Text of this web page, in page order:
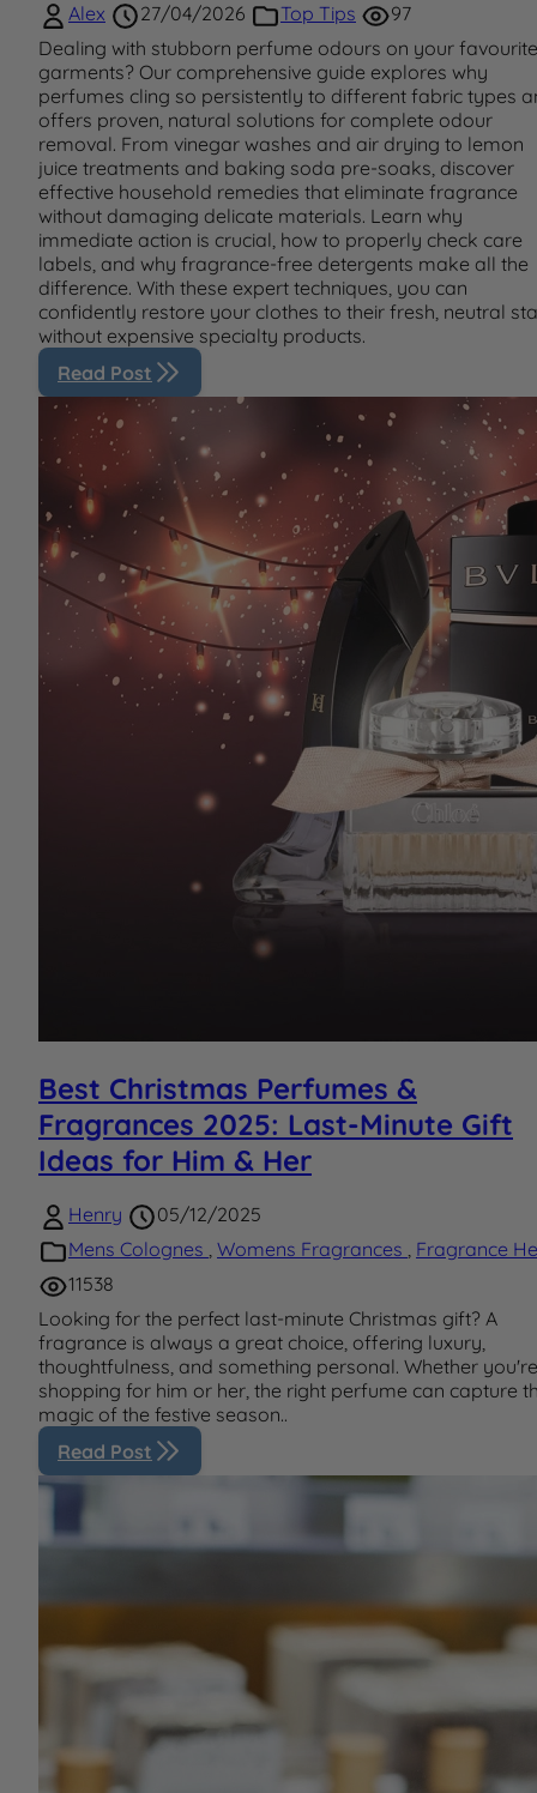
Alex 27/04/2026 Top Tips
97
Dealing with stubborn perfume odours on your favourite
garments? Our comprehensive guide explores why
perfumes cling so persistently to different fabric types
offers proven, natural solutions for complete odour
removal. From vinegar washes and air drying to lemon
juice treatments and baking soda pre-soaks, discover
effective household remedies that eliminate fragrance
without damaging delicate materials. Learn why
immediate action is crucial, how to properly check care
labels, and why fragrance-free detergents make all the
difference. With these expert techniques, you can
confidently restore your clothes to their fresh, neutral
without expensive specialty products.
Read Post
Best Christmas Perfumes &
Fragrances 2025: Last-Minute Gift
Ideas for Him & Her
Henry
05/12/2025
Mens Colognes , Womens Fragrances , Fragrance
11538
Looking for the perfect last-minute Christmas gift? A
fragrance is always a great choice, offering luxury,
thoughtfulness, and something personal. Whether you're
shopping for him or her, the right perfume can capture
magic of the festive season..
Read Post